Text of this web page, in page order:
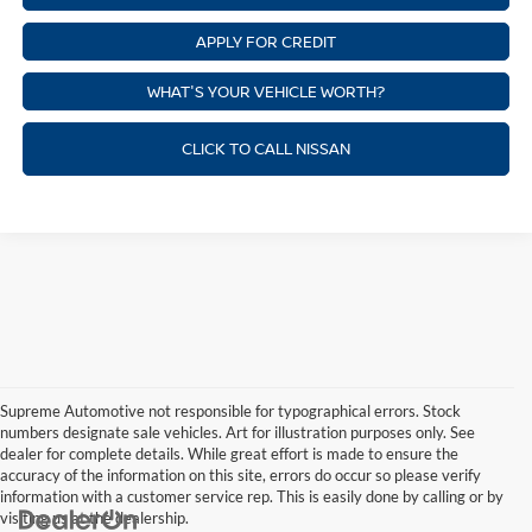
APPLY FOR CREDIT
WHAT'S YOUR VEHICLE WORTH?
CLICK TO CALL NISSAN
Supreme Automotive not responsible for typographical errors. Stock
numbers designate sale vehicles. Art for illustration purposes only. See
dealer for complete details. While great effort is made to ensure the
accuracy of the information on this site, errors do occur so please verify
information with a customer service rep. This is easily done by calling or by
visiting us at the dealership.